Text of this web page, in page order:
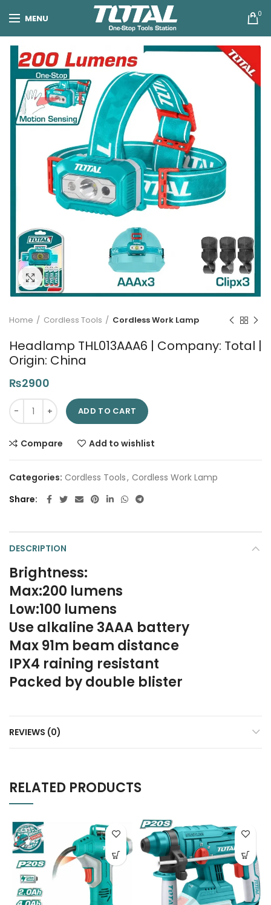
MENU 0
Click to enlarge
Home Cordless Tools Cordless Work Lamp
Headlamp THL013AAA6 | Company: Total |
Origin: China
₨2900
Headlamp THL013AAA6 | Company: Total | Origin: China
ADD TO CART
Compare Add to wishlist
Categories: Cordless Tools, Cordless Work Lamp
Share
DESCRIPTION
Brightness:
Max:200 lumens
Low:100 lumens
Use alkaline 3AAA battery
Max 91m beam distance
IPX4 raining resistant
Packed by double blister
REVIEWS (0)
RELATED PRODUCTS